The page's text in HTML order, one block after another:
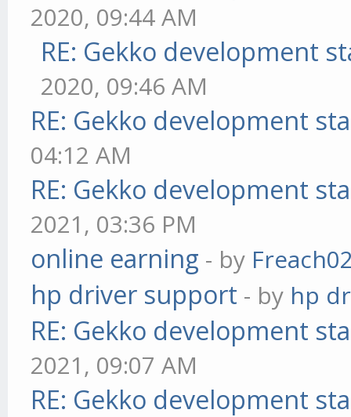
2020, 09:44 AM
RE: Gekko development
2020, 09:46 AM
RE: Gekko development
04:12 AM
RE: Gekko development
2021, 03:36 PM
online earning - by
hp driver support - by hp
RE: Gekko development
2021, 09:07 AM
RE: Gekko development